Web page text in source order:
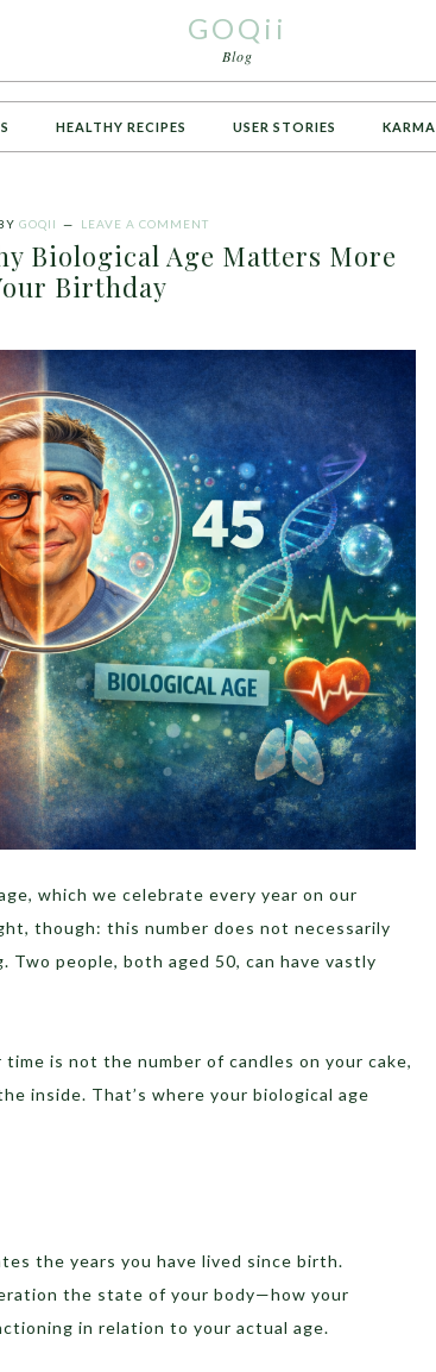
GOQii
Blog
HEALTHY RECIPES USER STORIES KARMA
GOQII LEAVE A COMMENT
Biological Age Matters More
Birthday
which we celebrate every year on our
though: this number does not necessarily
Two people, both aged 50, can have vastly
is not the number of candles on your cake,
inside. That’s where your biological age
the years you have lived since birth.
the state of your body—how your
in relation to your actual age.